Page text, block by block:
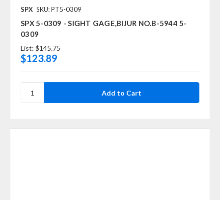
SPX SKU: PT5-0309
SPX 5-0309 - SIGHT GAGE,BIJUR NO.B-5944 5-
0309
List: $145.75
$123.89